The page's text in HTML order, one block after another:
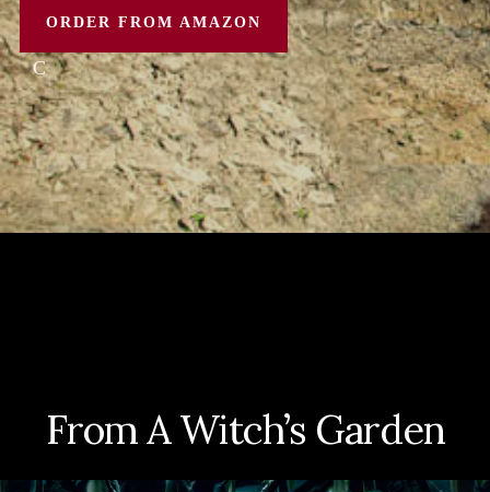
ORDER FROM AMAZON
C
From A Witch’s Garden